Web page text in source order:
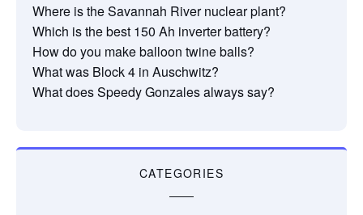
Where is the Savannah River nuclear plant?
Which is the best 150 Ah inverter battery?
How do you make balloon twine balls?
What was Block 4 in Auschwitz?
What does Speedy Gonzales always say?
CATEGORIES